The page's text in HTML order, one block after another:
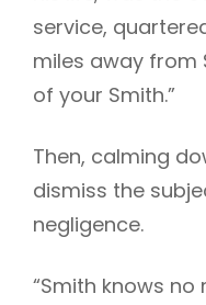
service,
miles away from
of your Smith.”
Then, calming
dismiss the
negligence.
“Smith knows